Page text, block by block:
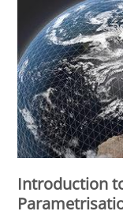
Introduction